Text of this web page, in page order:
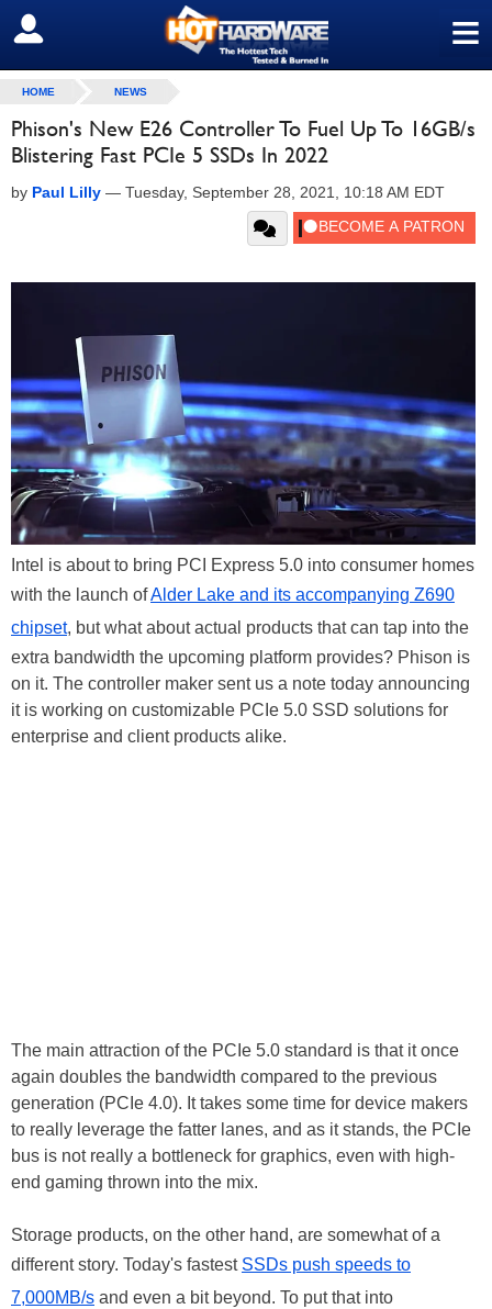
≡
SIGN OUT
HOME NEWS
Phison's New E26 Controller To Fuel Up To 16GB/s
Blistering Fast PCIe 5 SSDs In 2022
by Paul Lilly — Tuesday, September 28, 2021, 10:18 AM EDT
Intel is about to bring PCI Express 5.0 into consumer homes
with the launch ofAlder Lake and its accompanying Z690
chipset, but what about actual products that can tap into the
extra bandwidth the upcoming platform provides? Phison is
on it. The controller maker sent us a note today announcing
it is working on customizable PCIe 5.0 SSD solutions for
enterprise and client products alike.
The main attraction of the PCIe 5.0 standard is that it once
again doubles the bandwidth compared to the previous
generation (PCIe 4.0). It takes some time for device makers
to really leverage the fatter lanes, and as it stands, the PCIe
bus is not really a bottleneck for graphics, even with high-
end gaming thrown into the mix.
Storage products, on the other hand, are somewhat of a
different story. Today's fastest SSDs push speeds to
7,000MB/s and even a bit beyond. To put that into